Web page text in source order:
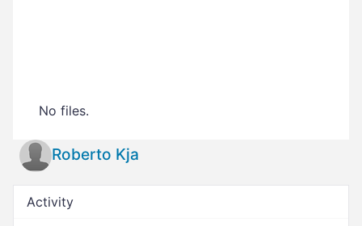
No files.
Roberto Kja
Activity